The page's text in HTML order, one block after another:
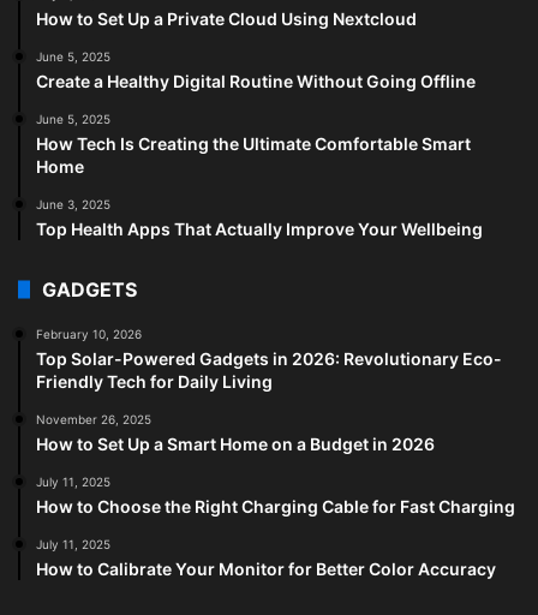
How to Set Up a Private Cloud Using Nextcloud
June 5, 2025
Create a Healthy Digital Routine Without Going Offline
June 5, 2025
How Tech Is Creating the Ultimate Comfortable Smart
Home
June 3, 2025
Top Health Apps That Actually Improve Your Wellbeing
GADGETS
February 10, 2026
Top Solar-Powered Gadgets in 2026: Revolutionary Eco-
Friendly Tech for Daily Living
November 26, 2025
How to Set Up a Smart Home on a Budget in 2026
July 11, 2025
How to Choose the Right Charging Cable for Fast Charging
July 11, 2025
How to Calibrate Your Monitor for Better Color Accuracy